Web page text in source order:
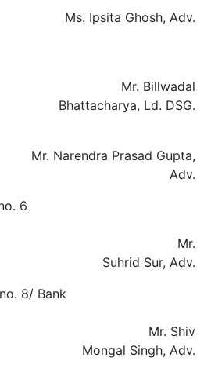
Ms. Ipsita Ghosh, Adv.
U.O.I.
Billwadal
Bhattacharya, Ld. DSG.
Prasad Gupta,
Adv.
no. 6
Suhrid Sur, Adv.
no. 8/ Bank
Shiv
Mongal Singh, Adv.